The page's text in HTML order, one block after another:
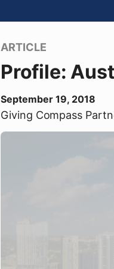
ARTICLE
Profile:
September 19, 2018
Giving Compass